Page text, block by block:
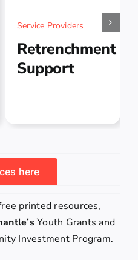
Service Providers
Retrenchment
Support
here
printed resources,
Youth Grants and
Investment Program.